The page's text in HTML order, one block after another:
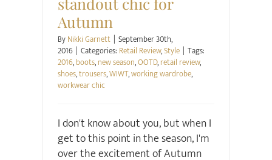
Autumn
ByNikki Garnett | September 30th,
2016 | Categories: Retail Review,Style | Tags:
2016,boots,new season,OOTD,retail review,
shoes,trousers,WIWT,working wardrobe,
workwear chic
I don't know about you, but when I
get to this point in the season, I'm
over the excitement of Autumn